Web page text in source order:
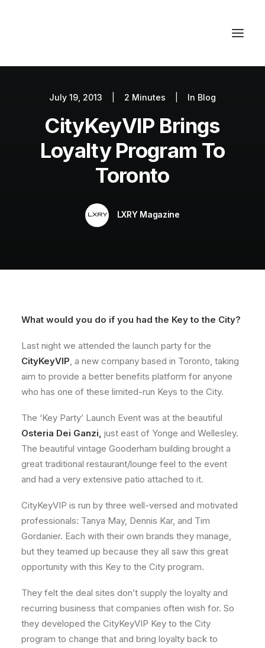
Fashion
Lifestyle
July 19, 2013 2 Minutes In Blog
CityKeyVIP Brings
Loyalty Program To
Toronto
LXRY Magazine
What would you do if you had the Key to the City?
Last night we attended the launch party for the
CityKeyVIP, a new company based in Toronto, taking
aim to provide a better benefits platform for anyone
who has one of these limited-run Keys to the City.
The ‘Key Party’ Launch Event was at the beautiful
Osteria Dei Ganzi, just east of Yonge and Wellesley.
The beautiful vintage Gooderham building brought a
great traditional restaurant/lounge feel to the event
and had a very extensive patio attached to it.
CityKeyVIP is run by three well-versed and motivated
professionals: Tanya May, Dennis Kar, and Tim
Gordanier. Each with their own brands they manage,
but they teamed up because they all saw this great
opportunity with this Key to the City program.
They felt the deal sites don’t supply the loyalty and
recurring business that companies often wish for. So
they developed the CityKeyVIP Key to the City
program to change that and bring loyalty back to